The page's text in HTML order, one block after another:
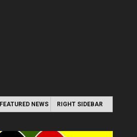
FEATURED NEWS RIGHT SIDEBAR